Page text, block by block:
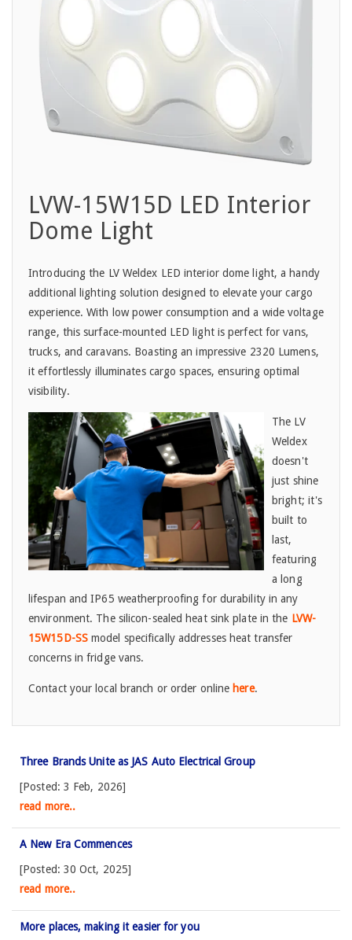
Three Brands Unite as JAS Auto Electrical Group
[Posted: 3 Feb, 2026]
read more..
A New Era Commences
[Posted: 30 Oct, 2025]
read more..
More places, making it easier for you
LVW-15W15D LED Interior
Dome Light
Introducing the LV Weldex LED interior dome light, a handy
additional lighting solution designed to elevate your cargo
experience. With low power consumption and a wide voltage
range, this surface-mounted LED light is perfect for vans,
trucks, and caravans. Boasting an impressive 2320 Lumens,
it effortlessly illuminates cargo spaces, ensuring optimal
visibility.
The LV
Weldex
doesn't
just shine
bright; it's
built to
last,
featuring
a long
lifespan and IP65 weatherproofing for durability in any
environment. The silicon-sealed heat sink plate in the LVW-
15W15D-SSmodel specifically addresses heat transfer
concerns in fridge vans.
Contact your local branch or order online here.